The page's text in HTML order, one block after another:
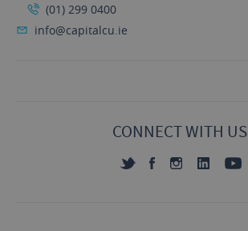
(01) 299 0400
info@capitalcu.ie
CONNECT WITH US